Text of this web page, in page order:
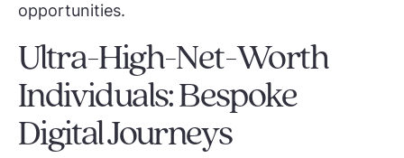
opportunities.
Ultra-High-Net-Worth
Individuals: Bespoke
Digital Journeys